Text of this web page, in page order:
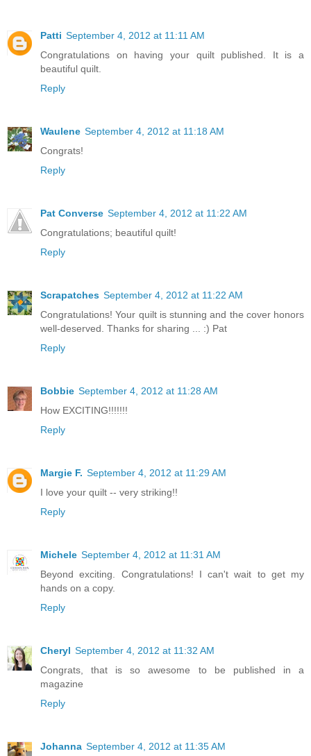
Patti September 4, 2012 at 11:11 AM
Congratulations on having your quilt published. It is a
beautiful quilt.
Reply
Waulene September 4, 2012 at 11:18 AM
Congrats!
Reply
Pat Converse September 4, 2012 at 11:22 AM
Congratulations; beautiful quilt!
Reply
Scrapatches September 4, 2012 at 11:22 AM
Congratulations! Your quilt is stunning and the cover honors
well-deserved. Thanks for sharing ... :) Pat
Reply
Bobbie September 4, 2012 at 11:28 AM
How EXCITING!!!!!!!
Reply
Margie F. September 4, 2012 at 11:29 AM
I love your quilt -- very striking!!
Reply
Michele September 4, 2012 at 11:31 AM
Beyond exciting. Congratulations! I can't wait to get my
hands on a copy.
Reply
Cheryl September 4, 2012 at 11:32 AM
Congrats, that is so awesome to be published in a
magazine
Reply
Johanna September 4, 2012 at 11:35 AM